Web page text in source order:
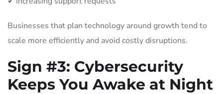
Businesses that plan technology around growth tend to
scale more efficiently and avoid costly disruptions.
Sign #3: Cybersecurity
Keeps You Awake at Night